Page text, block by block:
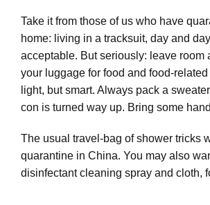
Take it from those of us who have
home: living in a tracksuit, day and
acceptable. But seriously: leave room
your luggage for food and food-
light, but smart. Always pack a
con is turned way up. Bring some
The usual travel-bag of shower tricks
quarantine in China. You may also
disinfectant cleaning spray and cloth,